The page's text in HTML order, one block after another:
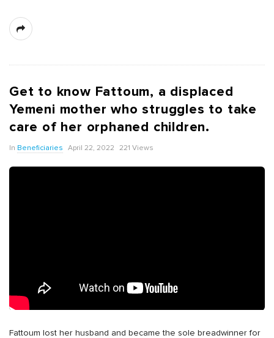
Get to know Fattoum, a displaced
Yemeni mother who struggles to take
care of her orphaned children.
In Beneficiaries April 22, 2022 221 Views
Fattoum lost her husband and became the sole breadwinner for